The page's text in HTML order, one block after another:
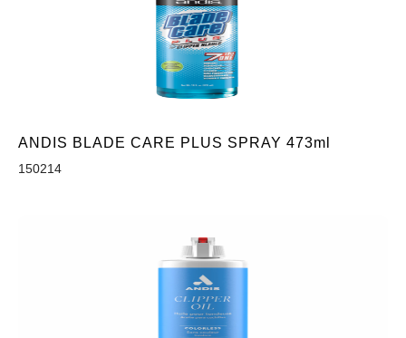
ANDIS BLADE CARE PLUS SPRAY 473ml
150214